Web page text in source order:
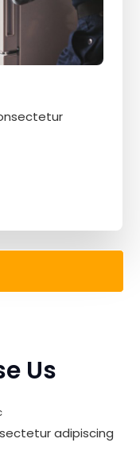
Us
adipiscing